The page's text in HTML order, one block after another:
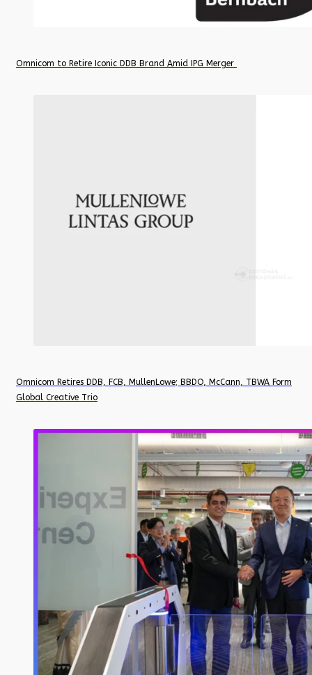
Omnicom to Retire Iconic DDB Brand Amid IPG Merger
Omnicom Retires DDB, FCB, MullenLowe; BBDO, McCann, TBWA Form
Global Creative Trio